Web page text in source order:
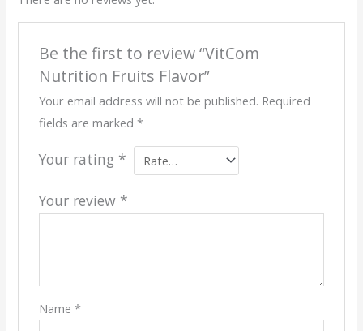
Be the first to review “VitCom
Nutrition Fruits Flavor”
Your email address will not be published. Required
fields are marked *
Your rating *
Your review *
Name *